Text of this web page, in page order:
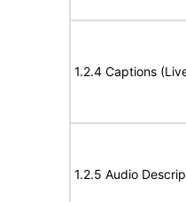
1.2.4 Captions
1.2.5 Audio